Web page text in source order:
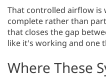
That controlled airflow is
complete rather than
that closes the gap
like it's working and one
Where These